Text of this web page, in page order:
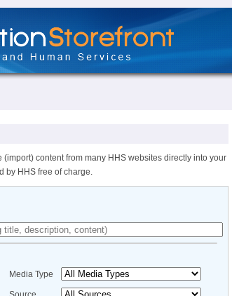
content from many HHS websites directly into your
by HHS free of charge.
Media Type